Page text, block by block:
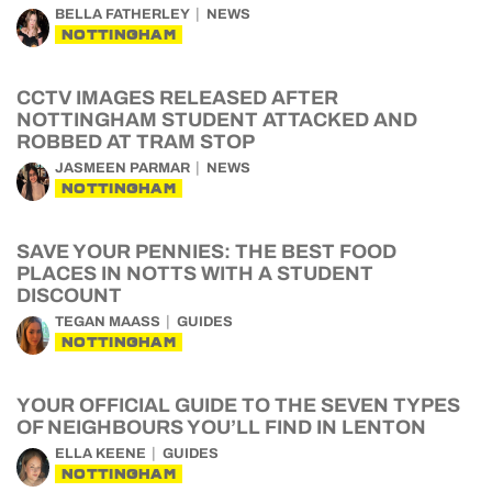
BELLA FATHERLEY NEWS
NOTTINGHAM
CCTV IMAGES RELEASED AFTER
NOTTINGHAM STUDENT ATTACKED AND
ROBBED AT TRAM STOP
JASMEEN PARMAR NEWS
NOTTINGHAM
SAVE YOUR PENNIES: THE BEST FOOD
PLACES IN NOTTS WITH A STUDENT
DISCOUNT
TEGAN MAASS GUIDES
NOTTINGHAM
YOUR OFFICIAL GUIDE TO THE SEVEN TYPES
OF NEIGHBOURS YOU’LL FIND IN LENTON
ELLA KEENE GUIDES
NOTTINGHAM